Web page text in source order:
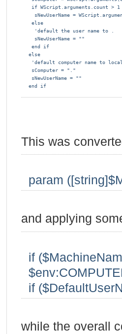
if WScript.arguments.count > 1
sNewUserName =
else
  'default the user name to .
  sNewUserName = ""
end if
else
'default computer name to local
sComputer = "."
sNewUserName = ""
end if
This was
param
and applying
if
if
while the overall